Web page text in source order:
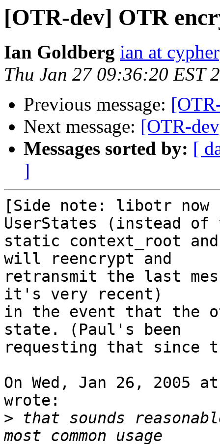
[OTR-dev] OTR
Ian Goldberg ian at
Thu Jan 27 09:36:20 EST
Previous message:
Next message: [OTR-
Messages sorted by: [
]
[Side note: libotr now
UserStates (instead of
static context_root
will reencrypt and
retransmit the last
it's very recent)
in the event that the
state. (Paul's been
requesting that since
On Wed, Jan 26, 2005
wrote:
> that sounds